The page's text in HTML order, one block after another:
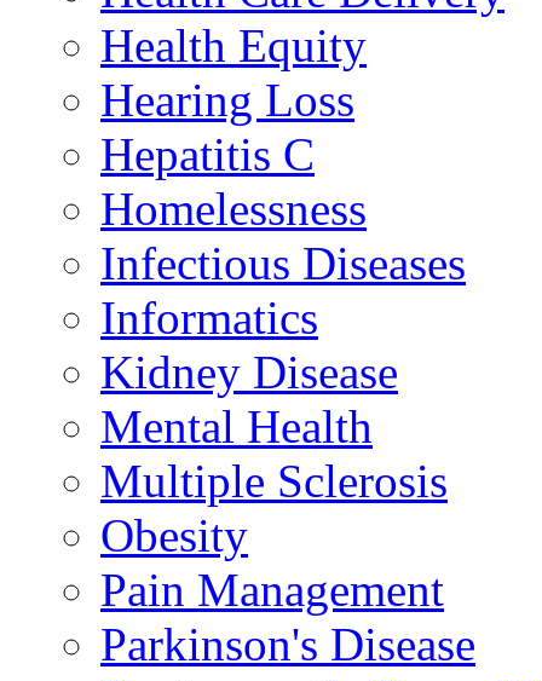
Health Equity
Hearing Loss
Hepatitis C
Homelessness
Infectious Diseases
Informatics
Kidney Disease
Mental Health
Multiple Sclerosis
Obesity
Pain Management
Parkinson's Disease